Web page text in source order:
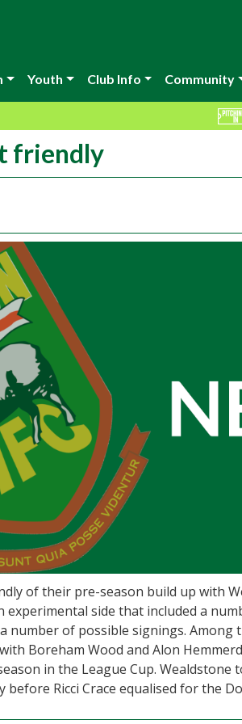
Youth Club Info Community
friendly
of their pre-season build up with
experimental side that included a
number of possible signings. Among
Boreham Wood and Alon
in the League Cup. Wealdstone
before Ricci Crace equalised for the